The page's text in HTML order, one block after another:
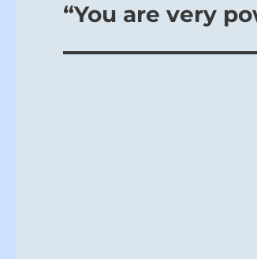
Next
“You are very